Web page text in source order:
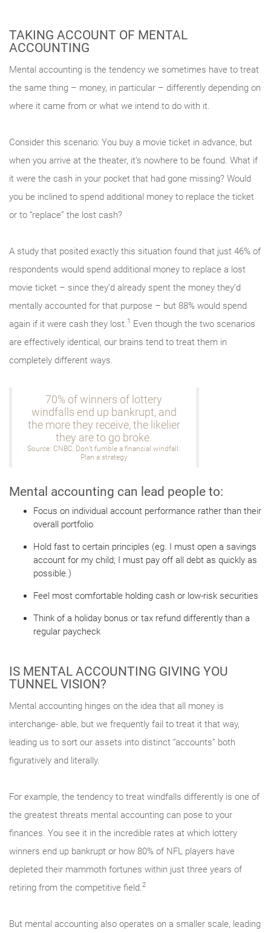
Try again
TAKING ACCOUNT OF MENTAL
ACCOUNTING
Mental accounting is the tendency we sometimes have to treat
the same thing – money, in particular – differently depending on
where it came from or what we intend to do with it.
Consider this scenario: You buy a movie ticket in advance, but
when you arrive at the theater, it’s nowhere to be found. What if
it were the cash in your pocket that had gone missing? Would
you be inclined to spend additional money to replace the ticket
or to “replace” the lost cash?
A study that posited exactly this situation found that just 46% of
respondents would spend additional money to replace a lost
movie ticket – since they’d already spent the money they’d
mentally accounted for that purpose – but 88% would spend
again if it were cash they lost.1
Even though the two scenarios
are effectively identical, our brains tend to treat them in
completely different ways.
70% of winners of lottery
windfalls end up bankrupt, and
the more they receive, the likelier
they are to go broke.
Source: CNBC, Don’t fumble a financial windfall:
Plan a strategy
Mental accounting can lead people to:
Focus on individual account performance rather than their
overall portfolio
Hold fast to certain principles (eg. I must open a savings
account for my child; I must pay off all debt as quickly as
possible.)
Feel most comfortable holding cash or low-risk securities
Think of a holiday bonus or tax refund differently than a
regular paycheck
IS MENTAL ACCOUNTING GIVING YOU
TUNNEL VISION?
Mental accounting hinges on the idea that all money is
interchange- able, but we frequently fail to treat it that way,
leading us to sort our assets into distinct “accounts” both
figuratively and literally.
For example, the tendency to treat windfalls differently is one of
the greatest threats mental accounting can pose to your
finances. You see it in the incredible rates at which lottery
winners end up bankrupt or how 80% of NFL players have
depleted their mammoth fortunes within just three years of
retiring from the competitive field.2
But mental accounting also operates on a smaller scale, leading